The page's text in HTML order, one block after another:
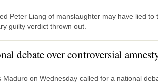
Peter Liang of manslaughter may have lied
guilty verdict thrown out.
debate over controversial
Maduro on Wednesday called for a national